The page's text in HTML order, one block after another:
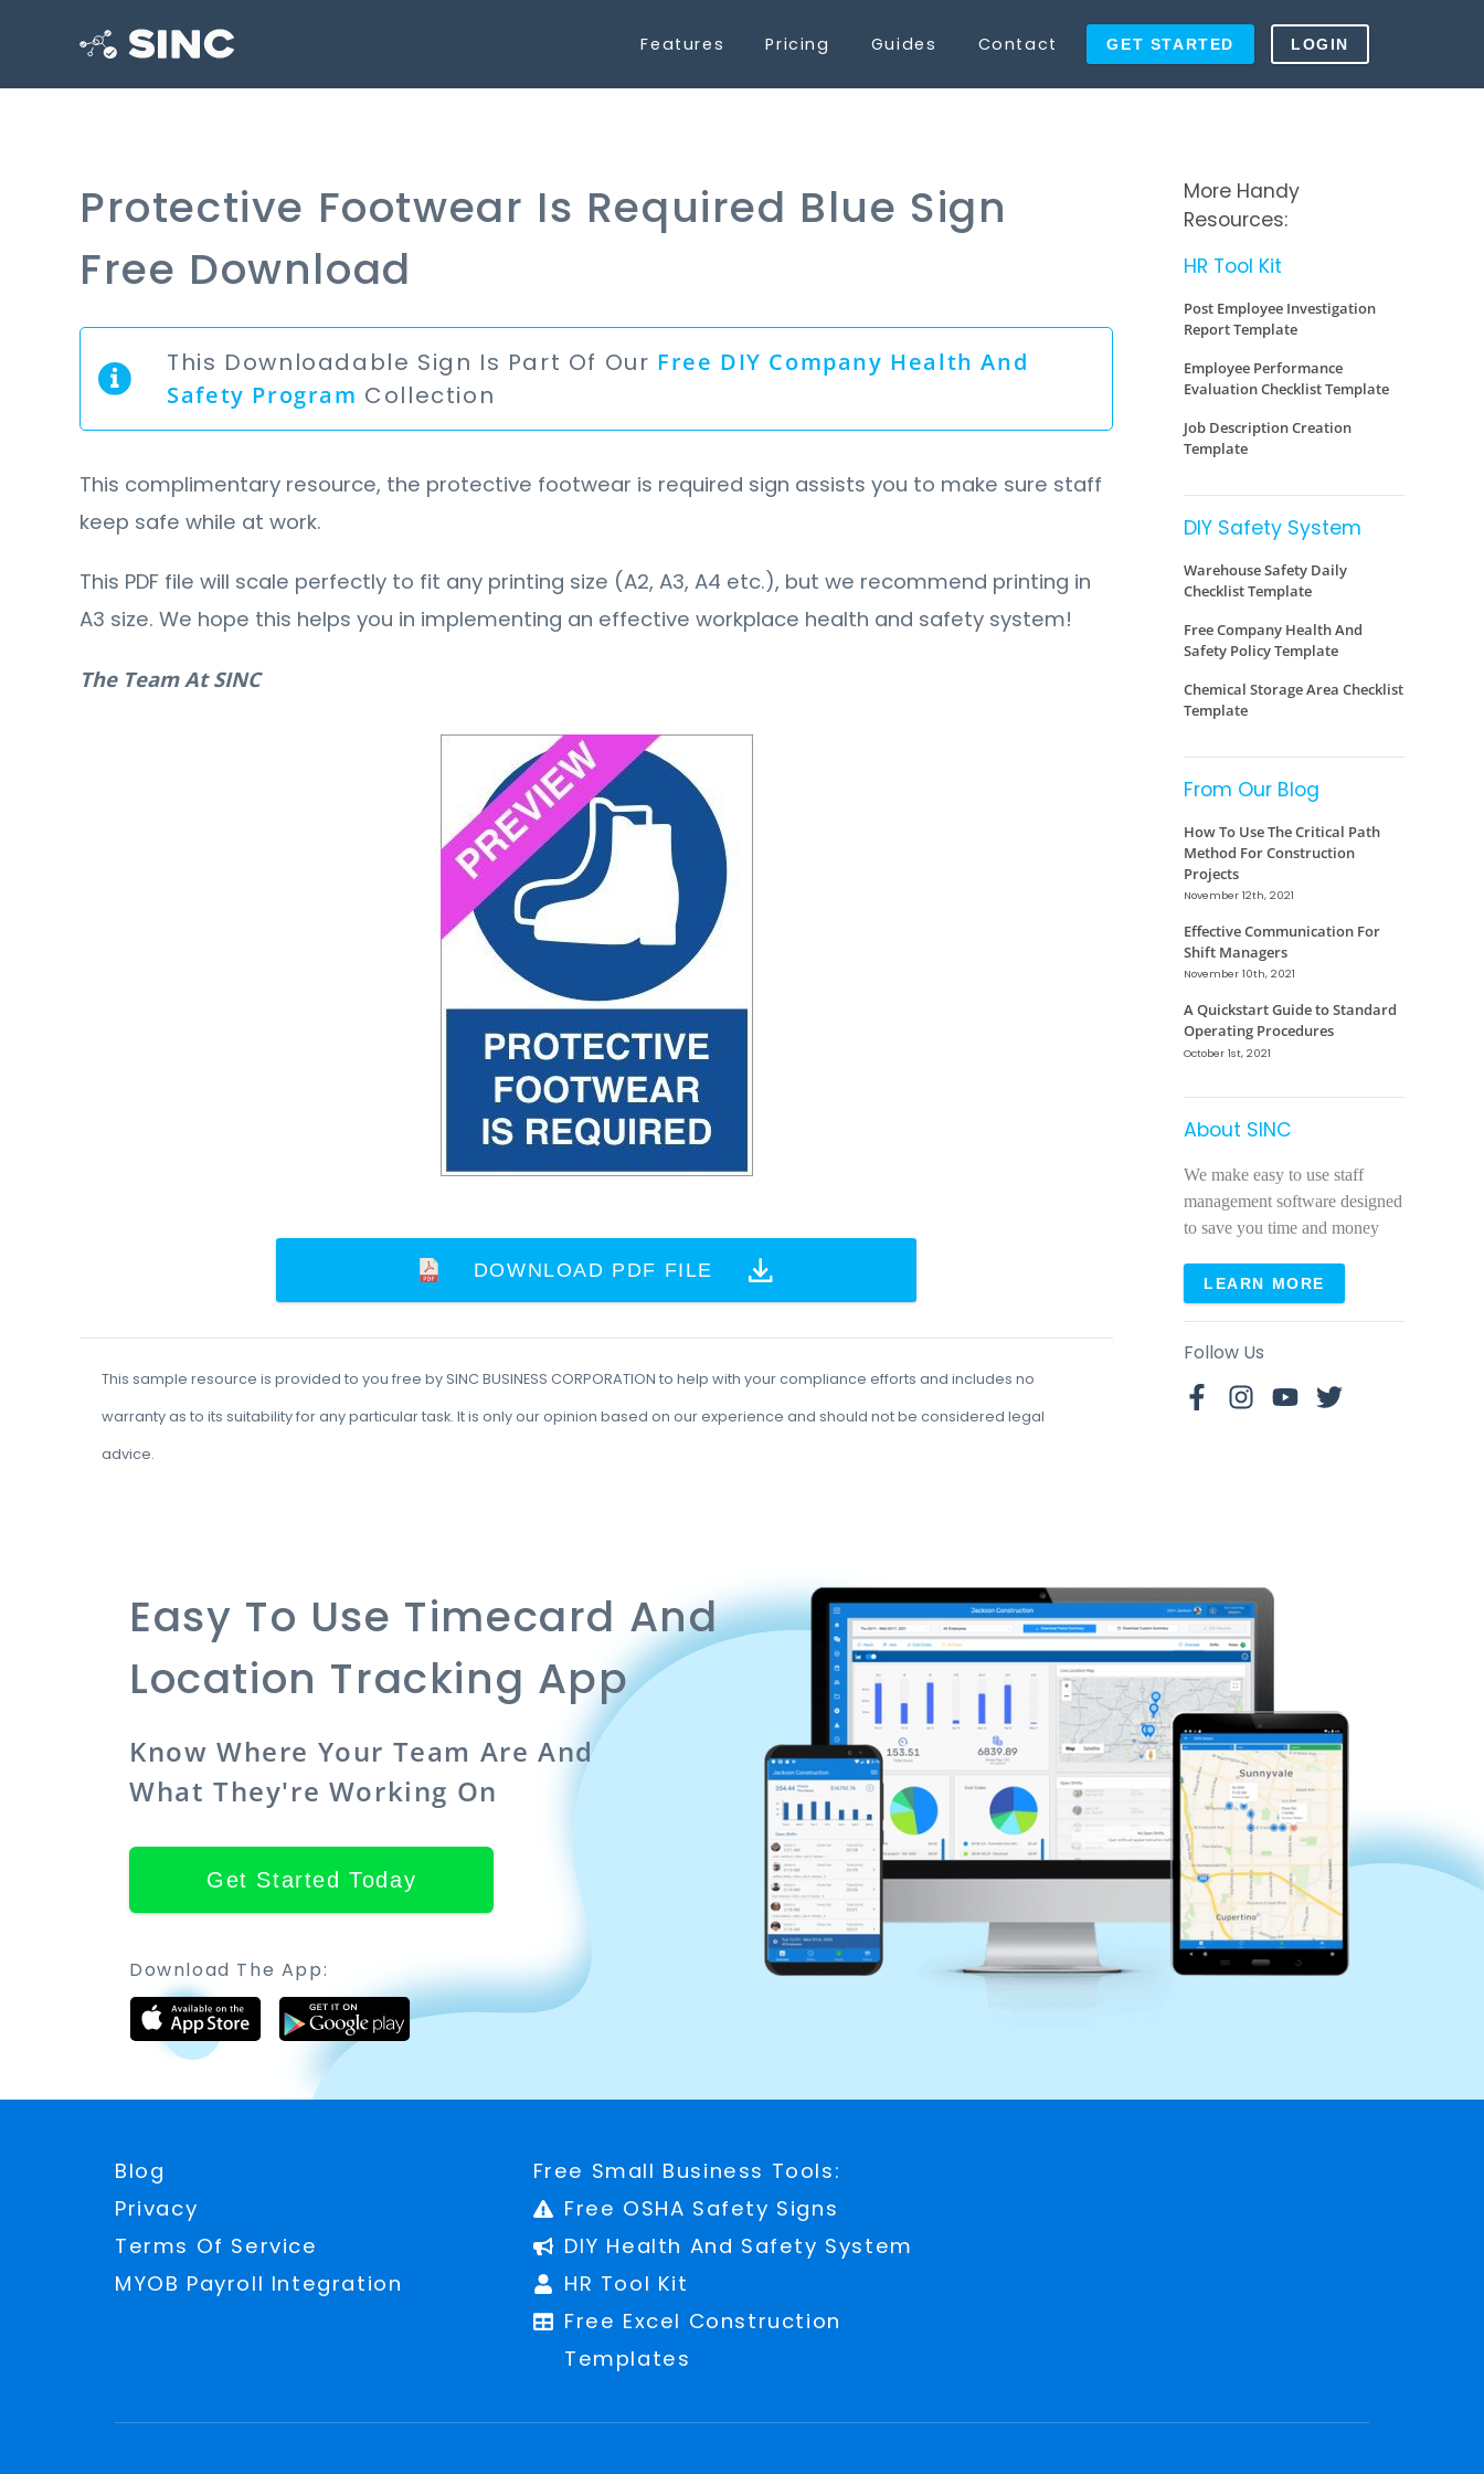
Features Pricing Guides Contact GET STARTED LOGIN
Protective Footwear Is Required Blue Sign
Free Download
This Downloadable Sign Is Part Of Our Free DIY Company Health And
Safety Program Collection
This complimentary resource, the protective footwear is required sign assists you to make sure staff
keep safe while at work.
This PDF file will scale perfectly to fit any printing size (A2, A3, A4 etc.), but we recommend printing in
A3 size. We hope this helps you in implementing an effective workplace health and safety system!
The Team At SINC
DOWNLOAD PDF FILE
This sample resource is provided to you free by SINC BUSINESS CORPORATION to help with your compliance efforts and includes no
warranty as to its suitability for any particular task. It is only our opinion based on our experience and should not be considered legal
advice.
More Handy
Resources:
HR Tool Kit
Post Employee Investigation
Report Template
Employee Performance
Evaluation Checklist Template
Job Description Creation
Template
DIY Safety System
Warehouse Safety Daily
Checklist Template
Free Company Health And
Safety Policy Template
Chemical Storage Area Checklist
Template
From Our Blog
How To Use The Critical Path
Method For Construction
Projects
November 12th, 2021
Effective Communication For
Shift Managers
November 10th, 2021
A Quickstart Guide to Standard
Operating Procedures
October 1st, 2021
About SINC
We make easy to use staff
management software designed
to save you time and money
LEARN MORE
Follow Us
Easy To Use Timecard And
Location Tracking App
Know Where Your Team Are And
What They're Working On
Get Started Today
Download The App:
Blog
Privacy
Terms Of Service
MYOB Payroll Integration
Free Small Business Tools:
Free OSHA Safety Signs
DIY Health And Safety System
HR Tool Kit
Free Excel Construction
Templates